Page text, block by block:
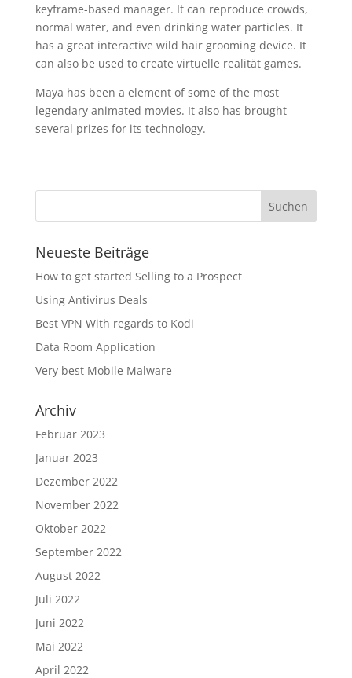
keyframe-based manager. It can reproduce crowds,
normal water, and even drinking water particles. It
has a great interactive wild hair grooming device. It
can also be used to create virtuelle realität games.
Maya has been a element of some of the most
legendary animated movies. It also has brought
several prizes for its technology.
Neueste Beiträge
How to get started Selling to a Prospect
Using Antivirus Deals
Best VPN With regards to Kodi
Data Room Application
Very best Mobile Malware
Archiv
Februar 2023
Januar 2023
Dezember 2022
November 2022
Oktober 2022
September 2022
August 2022
Juli 2022
Juni 2022
Mai 2022
April 2022